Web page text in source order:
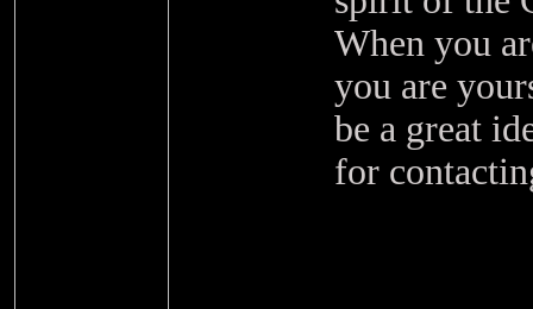
When you
you are
be a great
for